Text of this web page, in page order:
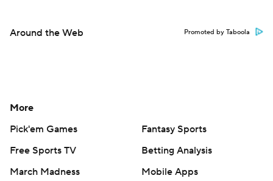
Around the Web Promoted by Taboola
More
Pick'em Games
Fantasy Sports
Free Sports TV
Betting Analysis
March Madness
Mobile Apps